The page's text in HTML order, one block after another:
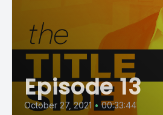
Episode 13
October 27, 2021 • 00:33:44